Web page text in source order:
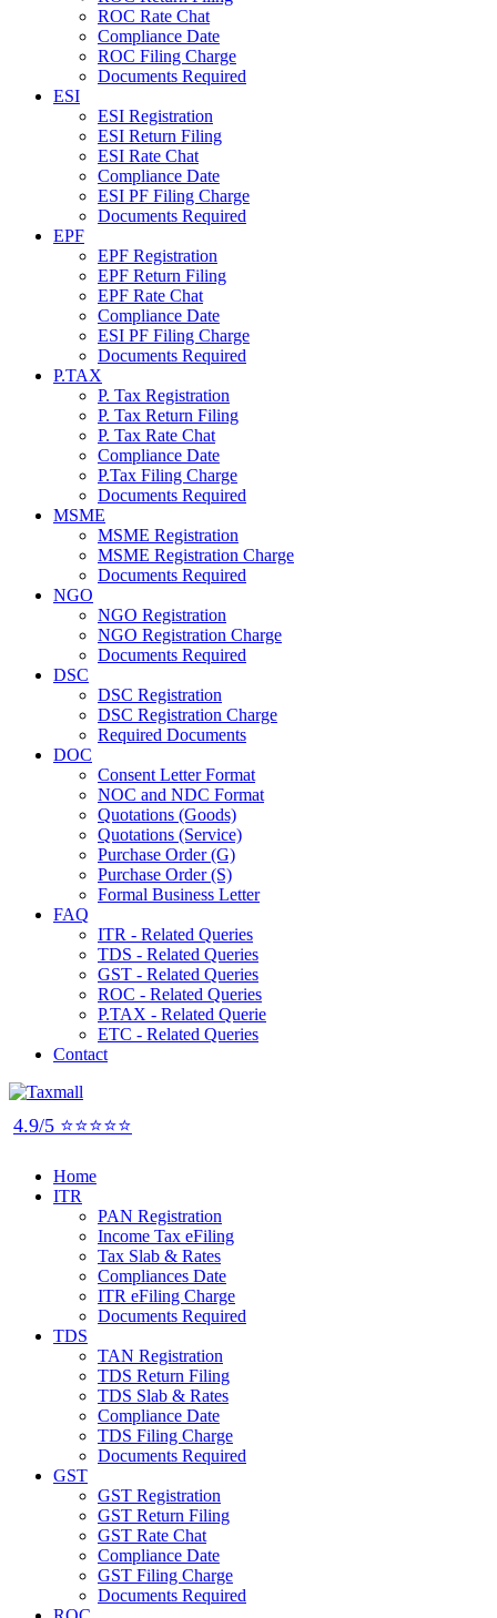
ROC Rate Chat
Compliance Date
ROC Filing Charge
Documents Required
ESI
ESI Registration
ESI Return Filing
ESI Rate Chat
Compliance Date
ESI PF Filing Charge
Documents Required
EPF
EPF Registration
EPF Return Filing
EPF Rate Chat
Compliance Date
ESI PF Filing Charge
Documents Required
P.TAX
P. Tax Registration
P. Tax Return Filing
P. Tax Rate Chat
Compliance Date
P.Tax Filing Charge
Documents Required
MSME
MSME Registration
MSME Registration Charge
Documents Required
NGO
NGO Registration
NGO Registration Charge
Documents Required
DSC
DSC Registration
DSC Registration Charge
Required Documents
DOC
Consent Letter Format
NOC and NDC Format
Quotations (Goods)
Quotations (Service)
Purchase Order (G)
Purchase Order (S)
Formal Business Letter
FAQ
ITR - Related Queries
TDS - Related Queries
GST - Related Queries
ROC - Related Queries
P.TAX - Related Querie
ETC - Related Queries
Contact
4.9/5 ⭐⭐⭐⭐⭐
Home
ITR
PAN Registration
Income Tax eFiling
Tax Slab & Rates
Compliances Date
ITR eFiling Charge
Documents Required
TDS
TAN Registration
TDS Return Filing
TDS Slab & Rates
Compliance Date
TDS Filing Charge
Documents Required
GST
GST Registration
GST Return Filing
GST Rate Chat
Compliance Date
GST Filing Charge
Documents Required